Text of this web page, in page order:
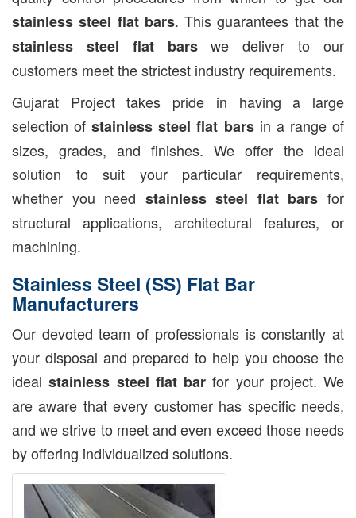
stainless steel flat bars. This guarantees that the
stainless steel flat barswe deliver to our
customers meet the strictest industry requirements.
Gujarat Project takes pride in having a large
selection ofstainless steel flat barsin a range of
sizes, grades, and finishes. We offer the ideal
solution to suit your particular requirements,
whether you need stainless steel flat bars for
structural applications, architectural features, or
machining.
Stainless Steel (SS) Flat Bar
Manufacturers
Our devoted team of professionals is constantly at
your disposal and prepared to help you choose the
idealstainless steel flat bar for your project. We
are aware that every customer has specific needs,
and we strive to meet and even exceed those needs
by offering individualized solutions.